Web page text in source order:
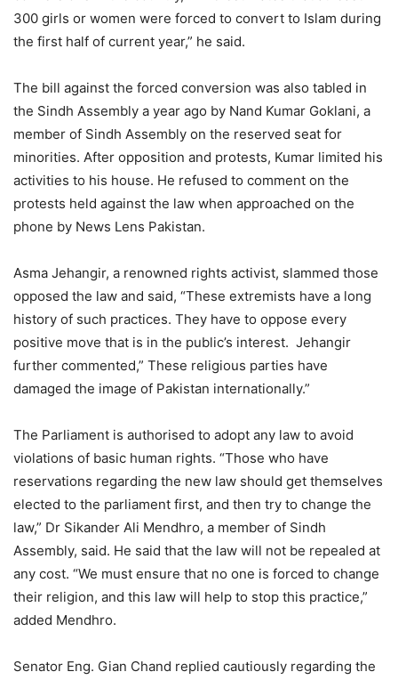
300 girls or women were forced to convert to Islam during
the first half of current year,” he said.
The bill against the forced conversion was also tabled in
the Sindh Assembly a year ago by Nand Kumar Goklani, a
member of Sindh Assembly on the reserved seat for
minorities. After opposition and protests, Kumar limited his
activities to his house. He refused to comment on the
protests held against the law when approached on the
phone by News Lens Pakistan.
Asma Jehangir, a renowned rights activist, slammed those
opposed the law and said, “These extremists have a long
history of such practices. They have to oppose every
positive move that is in the public’s interest. Jehangir
further commented,” These religious parties have
damaged the image of Pakistan internationally.”
The Parliament is authorised to adopt any law to avoid
violations of basic human rights. “Those who have
reservations regarding the new law should get themselves
elected to the parliament first, and then try to change the
law,” Dr Sikander Ali Mendhro, a member of Sindh
Assembly, said. He said that the law will not be repealed at
any cost. “We must ensure that no one is forced to change
their religion, and this law will help to stop this practice,”
added Mendhro.
Senator Eng. Gian Chand replied cautiously regarding the